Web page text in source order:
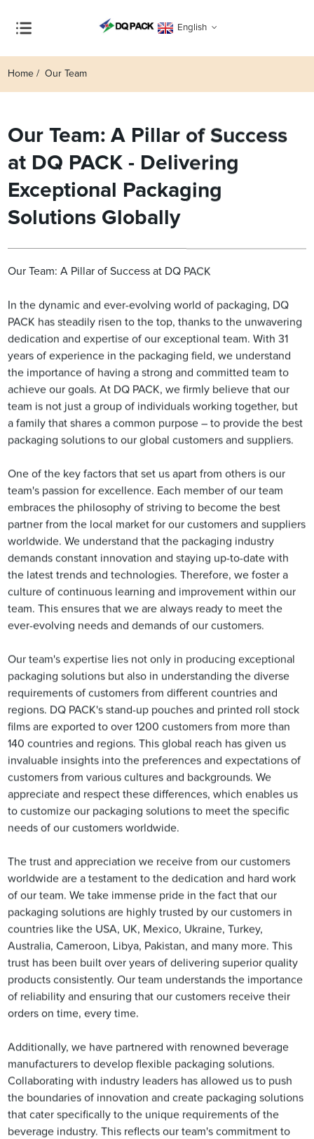
English
Home Our Team
Our Team: A Pillar of Success
at DQ PACK - Delivering
Exceptional Packaging
Solutions Globally
Our Team: A Pillar of Success at DQ PACK
In the dynamic and ever-evolving world of packaging, DQ
PACK has steadily risen to the top, thanks to the unwavering
dedication and expertise of our exceptional team. With 31
years of experience in the packaging field, we understand
the importance of having a strong and committed team to
achieve our goals. At DQ PACK, we firmly believe that our
team is not just a group of individuals working together, but
a family that shares a common purpose – to provide the best
packaging solutions to our global customers and suppliers.
One of the key factors that set us apart from others is our
team's passion for excellence. Each member of our team
embraces the philosophy of striving to become the best
partner from the local market for our customers and suppliers
worldwide. We understand that the packaging industry
demands constant innovation and staying up-to-date with
the latest trends and technologies. Therefore, we foster a
culture of continuous learning and improvement within our
team. This ensures that we are always ready to meet the
ever-evolving needs and demands of our customers.
Our team's expertise lies not only in producing exceptional
packaging solutions but also in understanding the diverse
requirements of customers from different countries and
regions. DQ PACK's stand-up pouches and printed roll stock
films are exported to over 1200 customers from more than
140 countries and regions. This global reach has given us
invaluable insights into the preferences and expectations of
customers from various cultures and backgrounds. We
appreciate and respect these differences, which enables us
to customize our packaging solutions to meet the specific
needs of our customers worldwide.
The trust and appreciation we receive from our customers
worldwide are a testament to the dedication and hard work
of our team. We take immense pride in the fact that our
packaging solutions are highly trusted by our customers in
countries like the USA, UK, Mexico, Ukraine, Turkey,
Australia, Cameroon, Libya, Pakistan, and many more. This
trust has been built over years of delivering superior quality
products consistently. Our team understands the importance
of reliability and ensuring that our customers receive their
orders on time, every time.
Additionally, we have partnered with renowned beverage
manufacturers to develop flexible packaging solutions.
Collaborating with industry leaders has allowed us to push
the boundaries of innovation and create packaging solutions
that cater specifically to the unique requirements of the
beverage industry. This reflects our team's commitment to